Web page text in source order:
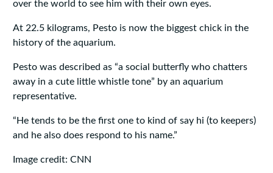
over the world to see him with their own eyes.
At 22.5 kilograms, Pesto is now the biggest chick in the
history of the aquarium.
Pesto was described as “a social butterfly who chatters
away in a cute little whistle tone” by an aquarium
representative.
“He tends to be the first one to kind of say hi (to keepers)
and he also does respond to his name.”
Image credit: CNN